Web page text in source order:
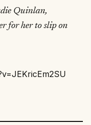
Quinlan,
for her to slip on